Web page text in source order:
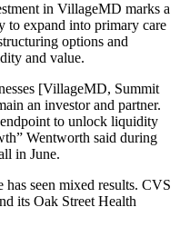
in VillageMD marks a
to expand into primary care
options and
and value.
[VillageMD, Summit
an investor and partner.
to unlock liquidity
Wentworth said during
in June.
has seen mixed results. CVS
its Oak Street Health